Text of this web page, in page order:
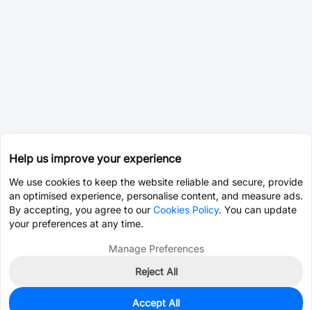
0
Help us improve your experience
We use cookies to keep the website reliable and secure, provide
an optimised experience, personalise content, and measure ads.
By accepting, you agree to our Cookies Policy. You can update
your preferences at any time.
Manage Preferences
Reject All
Accept All